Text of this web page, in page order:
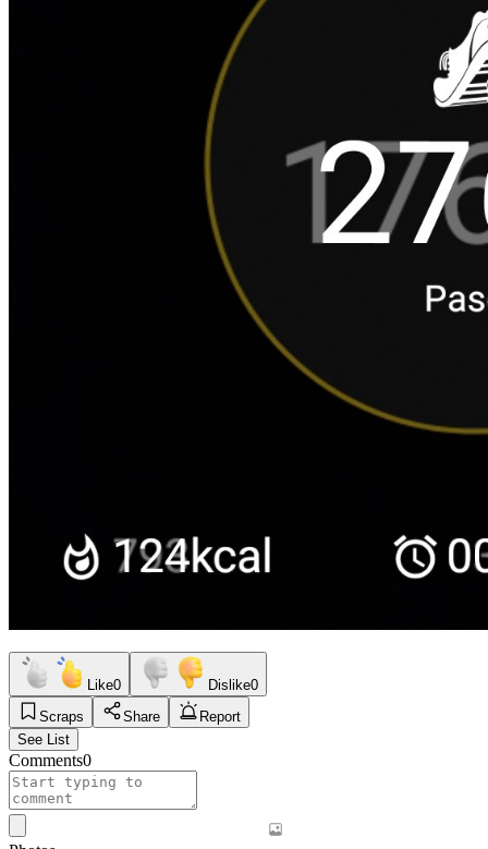
Like0 Dislike0
Scraps
Share
Report
See List
Comments0